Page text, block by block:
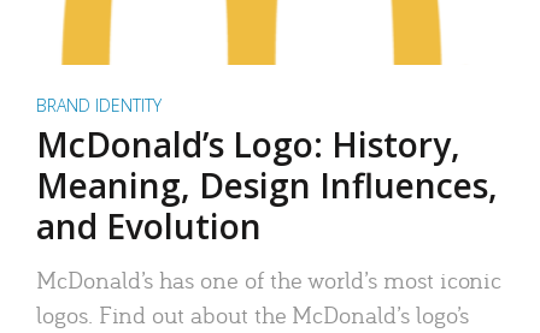
BRAND IDENTITY
McDonald’s Logo: History,
Meaning, Design Influences,
and Evolution
McDonald’s has one of the world’s most iconic
logos. Find out about the McDonald’s logo’s